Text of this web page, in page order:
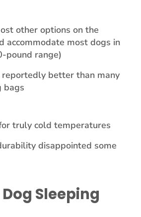
other options on the
accommodate most dogs in
pound range)
better than many
bags
truly cold temperatures
disappointed some
Sleeping